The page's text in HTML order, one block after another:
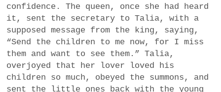
confidence. The queen, once she had heard
it, sent the secretary to Talia, with a
supposed message from the king, saying,
“Send the children to me now, for I miss
them and want to see them.” Talia,
overjoyed that her lover loved his
children so much, obeyed the summons, and
sent the little ones back with the young